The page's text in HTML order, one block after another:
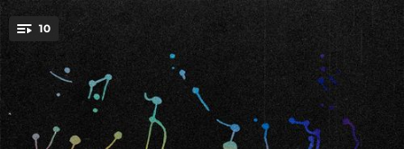
10
Meigallo
Veleno
03:59
.